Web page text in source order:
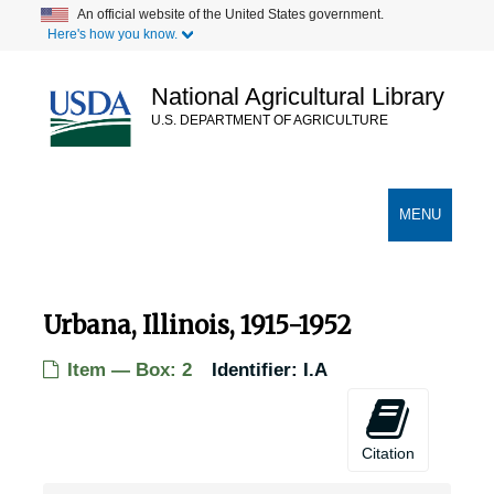
content
An official website of the United States government.
Here's how you know.
National Agricultural Library
U.S. DEPARTMENT OF AGRICULTURE
TOGGLE
MENU
Urbana, Illinois, 1915-1952
Item — Box: 2 Identifier: I.A
Citation